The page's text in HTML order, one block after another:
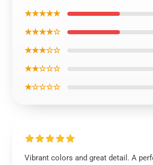
★★★★★
★★★★☆
★★★☆☆
★★☆☆☆
★☆☆☆☆
Vibrant colors and great detail. A